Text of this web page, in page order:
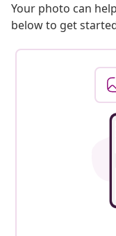
Your photo can
below to get